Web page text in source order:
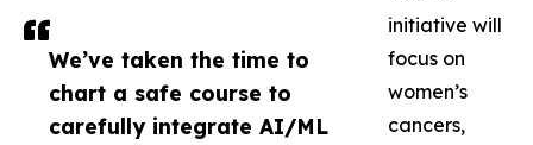
We’ve taken the time to
chart a safe course to
carefully integrate AI/ML
initiative will
focus on
women’s
cancers,